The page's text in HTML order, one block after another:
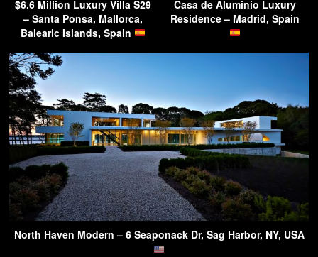
$6.6 Million Luxury Villa S29
– Santa Ponsa, Mallorca,
Balearic Islands, Spain
Casa de Aluminio Luxury
Residence – Madrid, Spain
North Haven Modern – 6 Seaponack Dr, Sag Harbor, NY, USA